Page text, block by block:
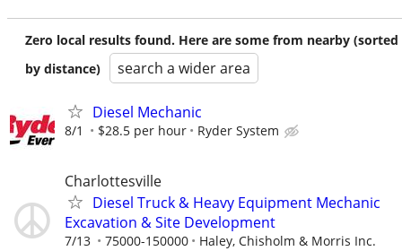
Zero local results found. Here are some from nearby (sorted
by distance)
search a wider area
Diesel Mechanic
8/1 $28.5 per hour Ryder System
Charlottesville
Diesel Truck & Heavy Equipment Mechanic
Excavation & Site Development
7/13 75000-150000 Haley, Chisholm & Morris Inc.